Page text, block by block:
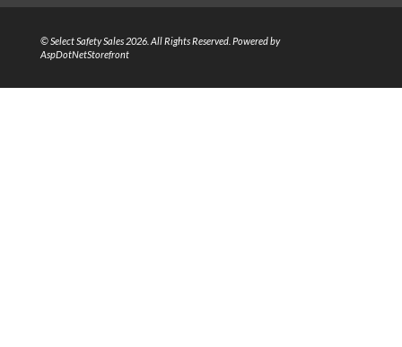
© Select Safety Sales 2026. All Rights Reserved. Powered by
AspDotNetStorefront